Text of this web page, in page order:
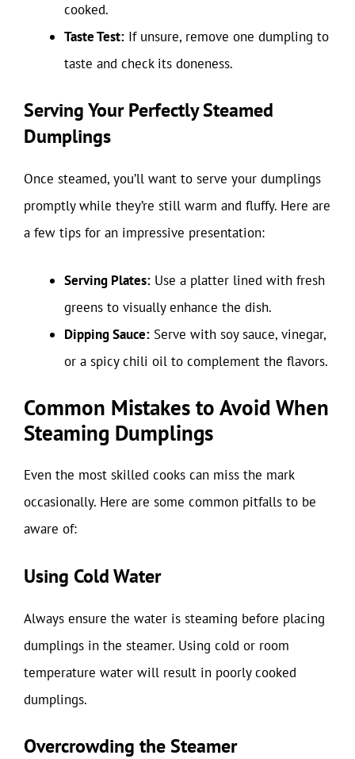
cooked.
Taste Test: If unsure, remove one dumpling to
taste and check its doneness.
Serving Your Perfectly Steamed
Dumplings
Once steamed, you’ll want to serve your dumplings
promptly while they’re still warm and fluffy. Here are
a few tips for an impressive presentation:
Serving Plates: Use a platter lined with fresh
greens to visually enhance the dish.
Dipping Sauce: Serve with soy sauce, vinegar,
or a spicy chili oil to complement the flavors.
Common Mistakes to Avoid When
Steaming Dumplings
Even the most skilled cooks can miss the mark
occasionally. Here are some common pitfalls to be
aware of:
Using Cold Water
Always ensure the water is steaming before placing
dumplings in the steamer. Using cold or room
temperature water will result in poorly cooked
dumplings.
Overcrowding the Steamer